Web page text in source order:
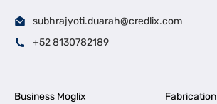
subhrajyoti.duarah@credlix.com
+52 8130782189
Business Moglix
Fabrication